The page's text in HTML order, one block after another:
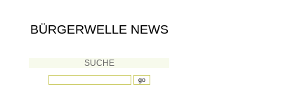
BÜRGERWELLE NEWS
SUCHE